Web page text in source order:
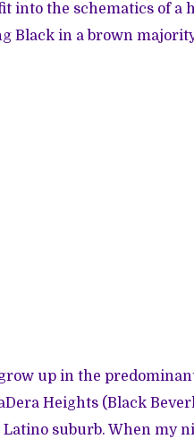
into the schematics of
Black in a brown
up in the
Heights (Black
suburb. When my